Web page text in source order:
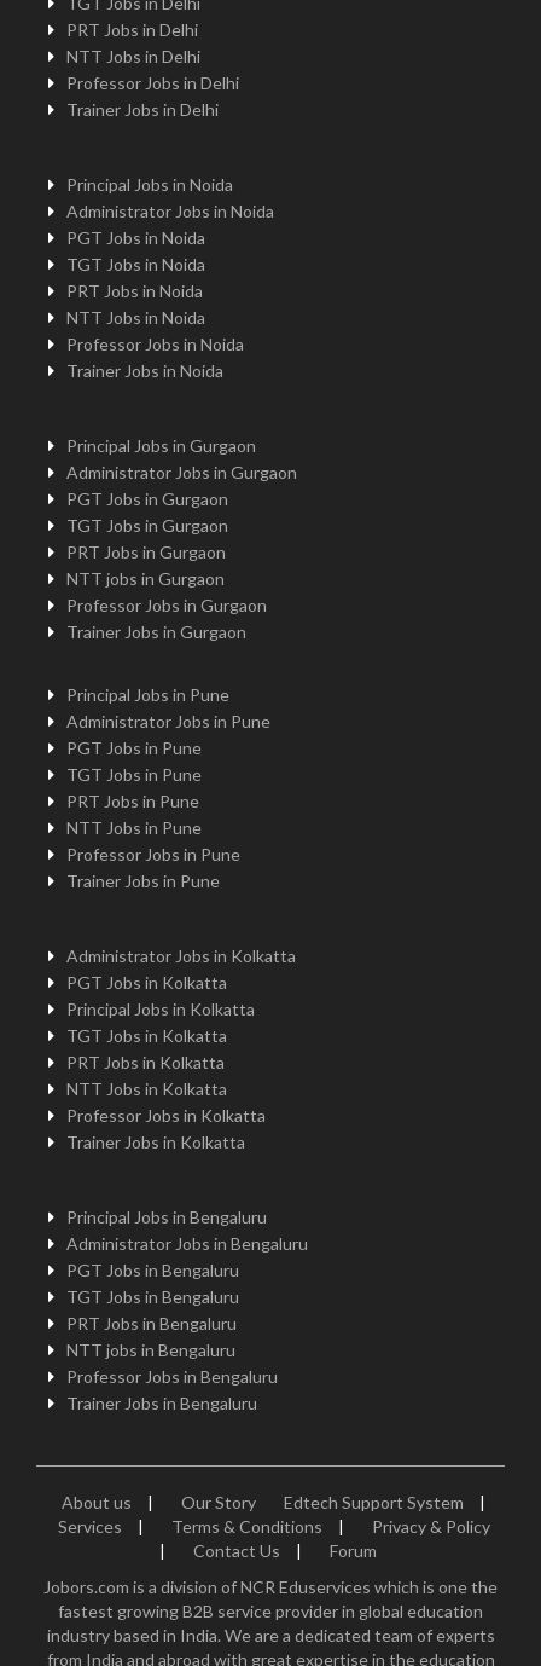
PRT Jobs in Delhi
NTT Jobs in Delhi
Professor Jobs in Delhi
Trainer Jobs in Delhi
Principal Jobs in Noida
Administrator Jobs in Noida
PGT Jobs in Noida
TGT Jobs in Noida
PRT Jobs in Noida
NTT Jobs in Noida
Professor Jobs in Noida
Trainer Jobs in Noida
Principal Jobs in Gurgaon
Administrator Jobs in Gurgaon
PGT Jobs in Gurgaon
TGT Jobs in Gurgaon
PRT Jobs in Gurgaon
NTT jobs in Gurgaon
Professor Jobs in Gurgaon
Trainer Jobs in Gurgaon
Principal Jobs in Pune
Administrator Jobs in Pune
PGT Jobs in Pune
TGT Jobs in Pune
PRT Jobs in Pune
NTT Jobs in Pune
Professor Jobs in Pune
Trainer Jobs in Pune
Administrator Jobs in Kolkatta
PGT Jobs in Kolkatta
Principal Jobs in Kolkatta
TGT Jobs in Kolkatta
PRT Jobs in Kolkatta
NTT Jobs in Kolkatta
Professor Jobs in Kolkatta
Trainer Jobs in Kolkatta
Principal Jobs in Bengaluru
Administrator Jobs in Bengaluru
PGT Jobs in Bengaluru
TGT Jobs in Bengaluru
PRT Jobs in Bengaluru
NTT jobs in Bengaluru
Professor Jobs in Bengaluru
Trainer Jobs in Bengaluru
About us | Our Story Edtech Support System
|
Services
| Terms & Conditions |
Privacy & Policy
|
Contact Us |
Forum
Jobors.com is a division of NCR Eduservices which is one the
fastest growing B2B service provider in global education
industry based in India. We are a dedicated team of experts
from India and abroad with great expertise in the education